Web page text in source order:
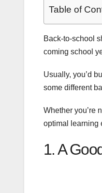
Table of
Back-to-school
coming school
Usually, you’d
some different
Whether you’re
optimal learning
1. A